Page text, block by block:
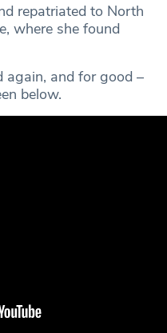
repatriated to North
where she found
again, and for good –
below.